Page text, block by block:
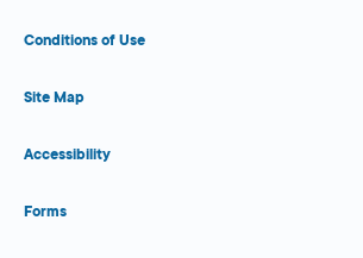
Conditions of Use
Site Map
Accessibility
Forms